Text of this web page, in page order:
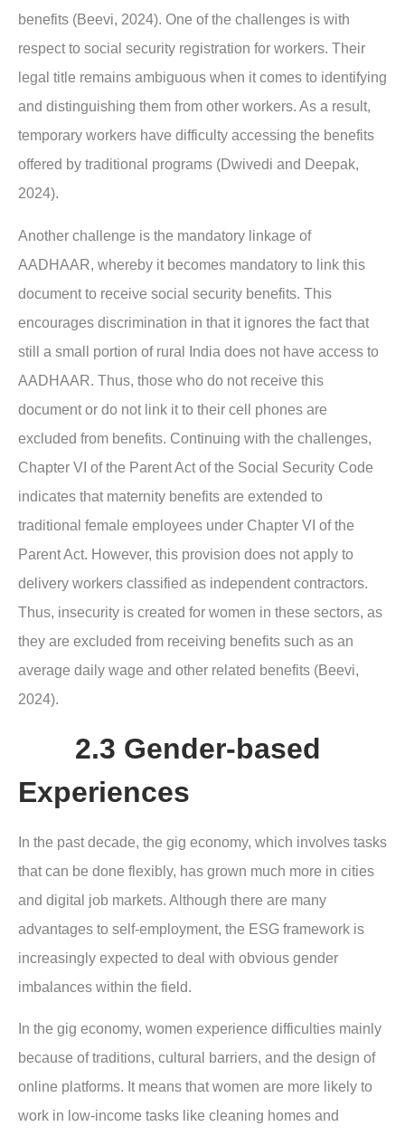
benefits (Beevi, 2024). One of the challenges is with
respect to social security registration for workers. Their
legal title remains ambiguous when it comes to identifying
and distinguishing them from other workers. As a result,
temporary workers have difficulty accessing the benefits
offered by traditional programs (Dwivedi and Deepak,
2024).
Another challenge is the mandatory linkage of
AADHAAR, whereby it becomes mandatory to link this
document to receive social security benefits. This
encourages discrimination in that it ignores the fact that
still a small portion of rural India does not have access to
AADHAAR. Thus, those who do not receive this
document or do not link it to their cell phones are
excluded from benefits. Continuing with the challenges,
Chapter VI of the Parent Act of the Social Security Code
indicates that maternity benefits are extended to
traditional female employees under Chapter VI of the
Parent Act. However, this provision does not apply to
delivery workers classified as independent contractors.
Thus, insecurity is created for women in these sectors, as
they are excluded from receiving benefits such as an
average daily wage and other related benefits (Beevi,
2024).
2.3 Gender-based
Experiences
In the past decade, the gig economy, which involves tasks
that can be done flexibly, has grown much more in cities
and digital job markets. Although there are many
advantages to self-employment, the ESG framework is
increasingly expected to deal with obvious gender
imbalances within the field.
In the gig economy, women experience difficulties mainly
because of traditions, cultural barriers, and the design of
online platforms. It means that women are more likely to
work in low-income tasks like cleaning homes and